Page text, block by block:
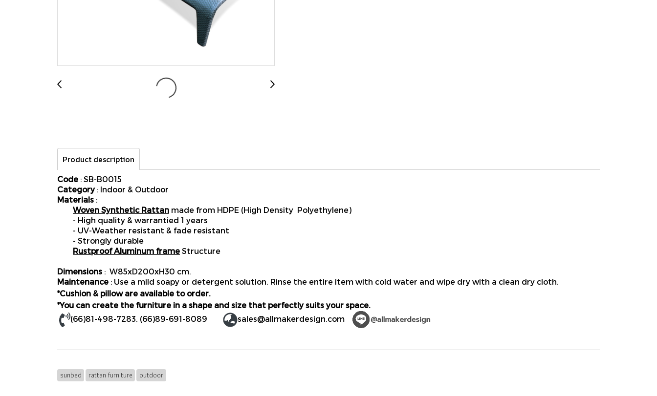
Product description
Code : SB-B0015
Category: Indoor & Outdoor
Materials :
Woven Synthetic Rattan made from HDPE (High Density Polyethylene)
- High quality & warrantied 1 years
- UV-Weather resistant & fade resistant
- Strongly durable
Rustproof Aluminum frame Structure
Dimensions : W85xD200xH30 cm.
Maintenance : Use a mild soapy or detergent solution. Rinse the entire item with cold water and wipe dry with a clean dry cloth.
*Cushion & pillow are available to order.
*You can create the furniture in a shape and size that perfectly suits your space.
(66)81-498-7283 (66)89-691-8089 sales@allmakerdesign.com
sunbed rattan furniture outdoor